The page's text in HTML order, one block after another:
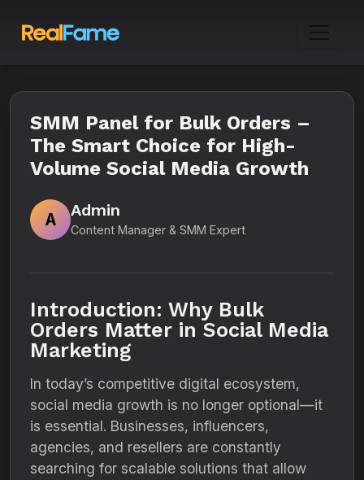
SMM Panel for Bulk Orders –
The Smart Choice for High-
Volume Social Media Growth
A
Admin
Content Manager & SMM Expert
Introduction: Why Bulk
Orders Matter in Social Media
Marketing
In today’s competitive digital ecosystem,
social media growth is no longer optional—it
is essential. Businesses, influencers,
agencies, and resellers are constantly
searching for scalable solutions that allow